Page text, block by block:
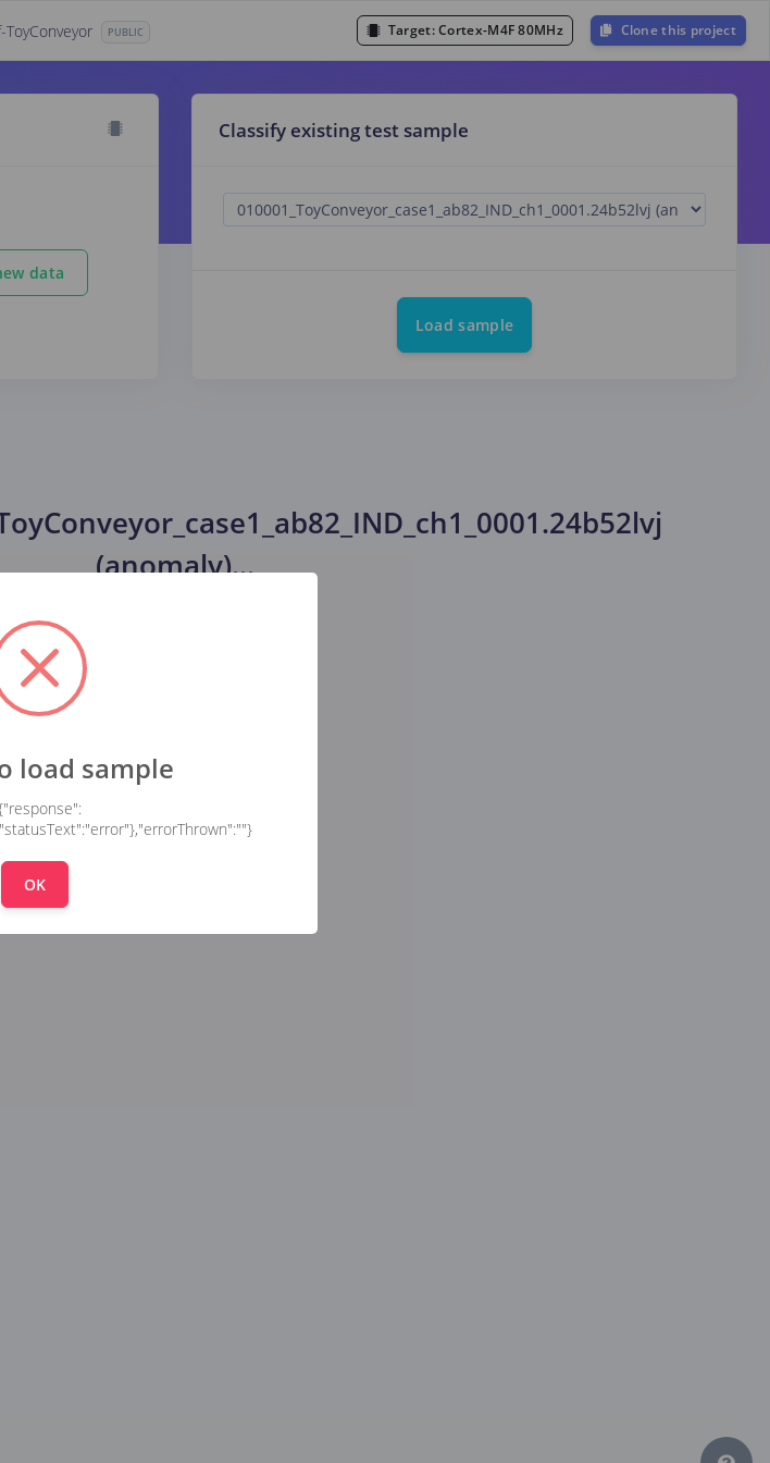
ToyConveyor PUBLIC Target:Cortex-M4F 80MHz Clone this project
data
Classify existing test sample
Load sample
(anomaly)...
load sample
OK